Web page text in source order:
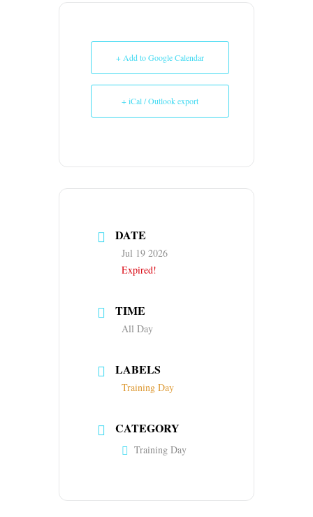
+ Add to Google Calendar
+ iCal / Outlook export
DATE
Jul 19 2026
Expired!
TIME
All Day
LABELS
Training Day
CATEGORY
Training Day